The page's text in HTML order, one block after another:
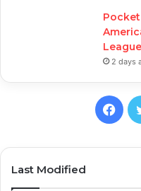
Pocket
2 days
Last Modified